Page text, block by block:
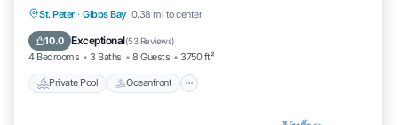
St. Peter · Gibbs Bay 0.38 mi to center
10.0 Exceptional(53 Reviews)
4 Bedrooms 3 Baths 8 Guests 3750 ft²
Private Pool Oceanfront
Private Pool Oceanfront
Pool